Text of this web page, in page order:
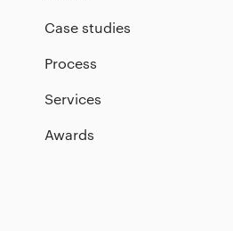
Case studies
Process
Services
Awards